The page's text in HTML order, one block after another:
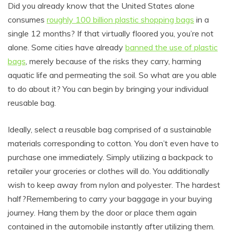
Did you already know that the United States alone
consumes roughly 100 billion plastic shopping bags in a
single 12 months? If that virtually floored you, you’re not
alone. Some cities have already banned the use of plastic
bags, merely because of the risks they carry, harming
aquatic life and permeating the soil. So what are you able
to do about it? You can begin by bringing your individual
reusable bag.
Ideally, select a reusable bag comprised of a sustainable
materials corresponding to cotton. You don’t even have to
purchase one immediately. Simply utilizing a backpack to
retailer your groceries or clothes will do. You additionally
wish to keep away from nylon and polyester. The hardest
half?Remembering to carry your baggage in your buying
journey. Hang them by the door or place them again
contained in the automobile instantly after utilizing them.